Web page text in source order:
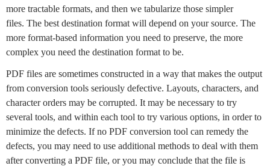
more tractable formats, and then we tabularize those simpler
files. The best destination format will depend on your source. The
more format-based information you need to preserve, the more
complex you need the destination format to be.
PDF files are sometimes constructed in a way that makes the output
from conversion tools seriously defective. Layouts, characters, and
character orders may be corrupted. It may be necessary to try
several tools, and within each tool to try various options, in order to
minimize the defects. If no PDF conversion tool can remedy the
defects, you may need to use additional methods to deal with them
after converting a PDF file, or you may conclude that the file is